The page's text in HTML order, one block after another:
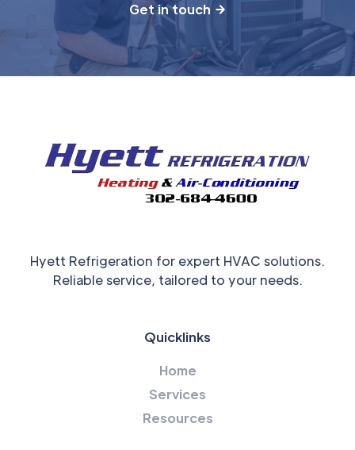
Get in touch
Hyett Refrigeration for expert HVAC solutions.
Reliable service, tailored to your needs.
Quicklinks
Home
Services
Resources